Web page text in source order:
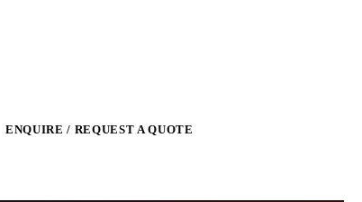
ENQUIRE / REQUEST A QUOTE